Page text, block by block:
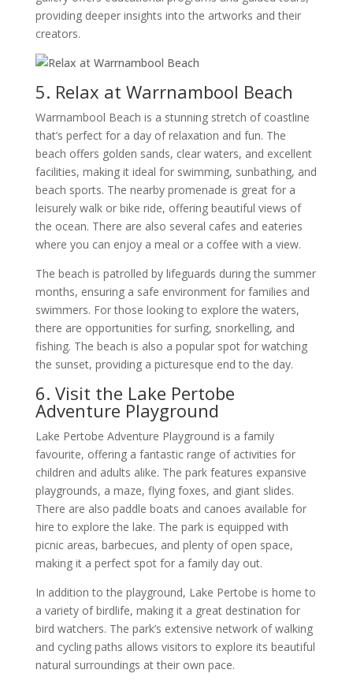
providing deeper insights into the artworks and their
creators.
5. Relax at Warrnambool Beach
Warrnambool Beach is a stunning stretch of coastline
that’s perfect for a day of relaxation and fun. The
beach offers golden sands, clear waters, and excellent
facilities, making it ideal for swimming, sunbathing, and
beach sports. The nearby promenade is great for a
leisurely walk or bike ride, offering beautiful views of
the ocean. There are also several cafes and eateries
where you can enjoy a meal or a coffee with a view.
The beach is patrolled by lifeguards during the summer
months, ensuring a safe environment for families and
swimmers. For those looking to explore the waters,
there are opportunities for surfing, snorkelling, and
fishing. The beach is also a popular spot for watching
the sunset, providing a picturesque end to the day.
6. Visit the Lake Pertobe
Adventure Playground
Lake Pertobe Adventure Playground is a family
favourite, offering a fantastic range of activities for
children and adults alike. The park features expansive
playgrounds, a maze, flying foxes, and giant slides.
There are also paddle boats and canoes available for
hire to explore the lake. The park is equipped with
picnic areas, barbecues, and plenty of open space,
making it a perfect spot for a family day out.
In addition to the playground, Lake Pertobe is home to
a variety of birdlife, making it a great destination for
bird watchers. The park’s extensive network of walking
and cycling paths allows visitors to explore its beautiful
natural surroundings at their own pace.